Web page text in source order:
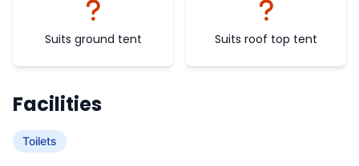
Suits ground tent Suits roof top tent
Facilities
Toilets